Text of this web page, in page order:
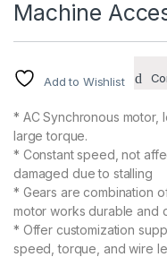
Machine
Add to Wishlist
* AC Synchronous motor,
large torque.
* Constant speed, not
damaged due to stalling
* Gears are combination
motor works durable and
* Offer customization
speed, torque, and wire